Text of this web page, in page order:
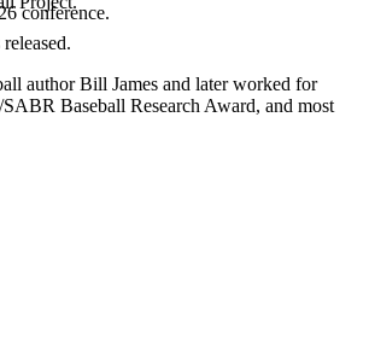
conference.
author Bill James and later worked for
Baseball Research Award, and most